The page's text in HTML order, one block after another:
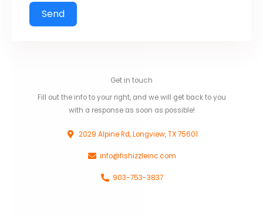
Get in touch
Fill out the info to your right, and we will get back to you
with a response as soon as possible!
2029 Alpine Rd, Longview, TX 75601
info@fishizzleinc.com
903-753-3837
Send